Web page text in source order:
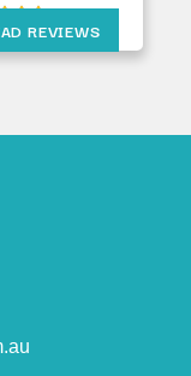

REVIEWS